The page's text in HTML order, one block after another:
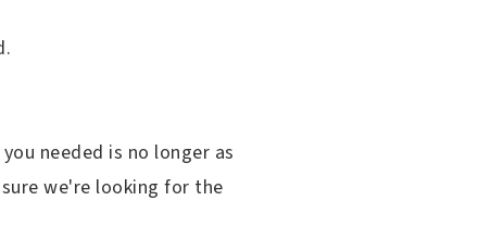
needed is no longer as
we're looking for the